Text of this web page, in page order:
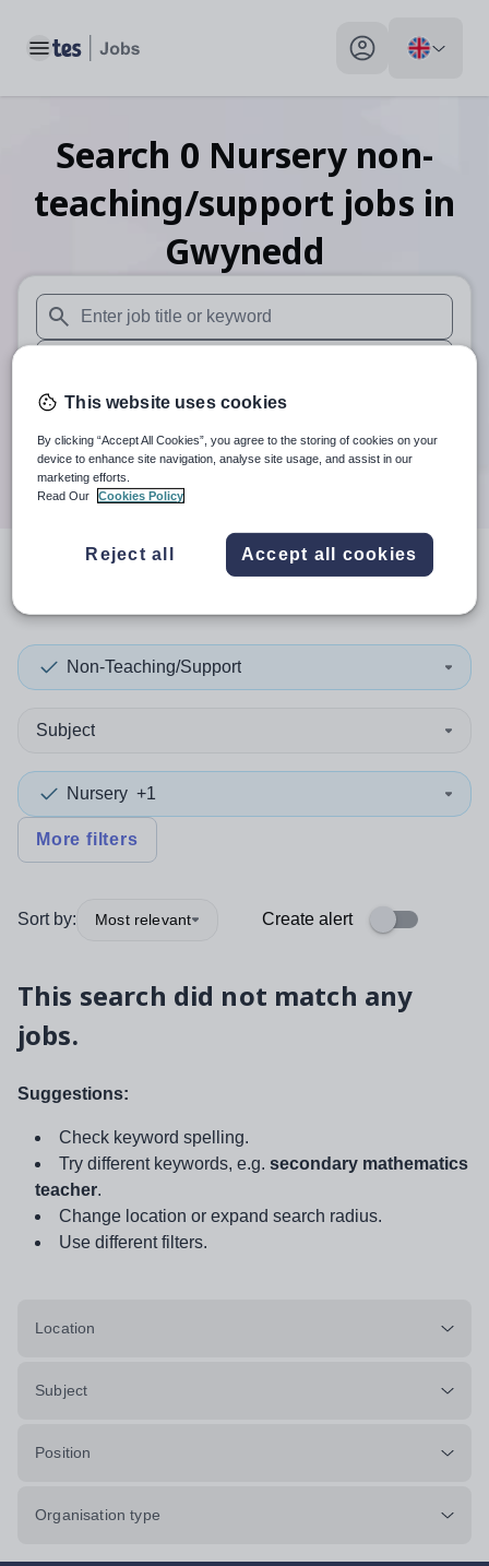
Toggle main menu My profile toggle
Search 0 Nursery non-
teaching/support jobs in
Gwynedd
When autosuggest results are available use up and down
When autocomplete results are available use up and
30 miles
Search
resultsin Gwynedd
Non-Teaching/Support
Subject
Nursery +1
More filters
Sort by: Most relevant Create alert
This search did not match any
jobs.
Suggestions:
Check keyword spelling.
Try different keywords, e.g. secondary mathematics
teacher.
Change location or expand search radius.
Use different filters.
Location
Subject
Position
Organisation type
This website uses cookies
By clicking “Accept All Cookies”, you agree to the storing of cookies on your
device to enhance site navigation, analyse site usage, and assist in our
marketing efforts.
Read Our
Cookies Policy
Reject all Accept all cookies